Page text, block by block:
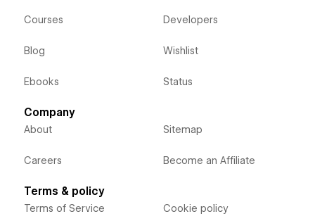
Courses
Blog
Ebooks
Developers
Wishlist
Status
Company
About
Careers
Sitemap
Become an Affiliate
Terms & policy
Terms of Service Cookie policy